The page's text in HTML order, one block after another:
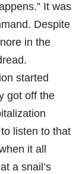
It was
Despite
in the
started
got off the
listen to that
it all
a snail’s